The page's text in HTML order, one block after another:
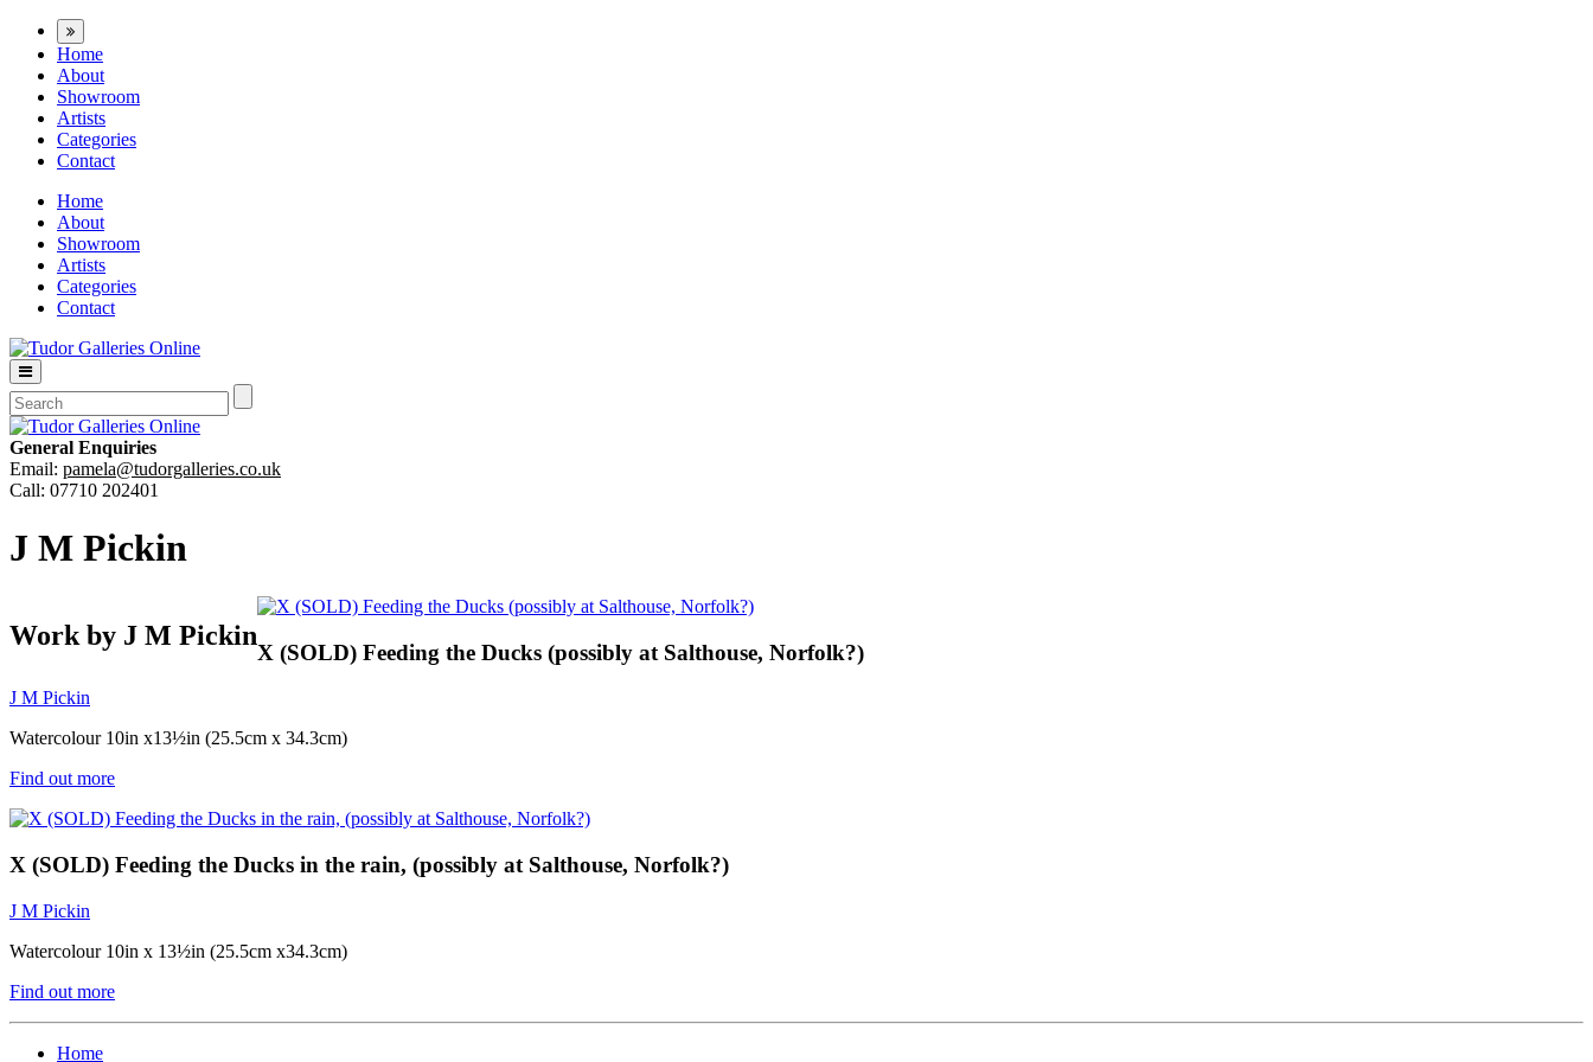
Home
About
Showroom
Artists
Categories
Contact
Home
About
Showroom
Artists
Categories
Contact
General Enquiries
Email: pamela@tudorgalleries.co.uk
Call: 07710 202401
J M Pickin
Work by J M Pickin
X (SOLD) Feeding the Ducks (possibly at Salthouse, Norfolk?)
J M Pickin
Watercolour 10in x13½in (25.5cm x 34.3cm)
Find out more
X (SOLD) Feeding the Ducks in the rain, (possibly at Salthouse, Norfolk?)
J M Pickin
Watercolour 10in x 13½in (25.5cm x34.3cm)
Find out more
Home